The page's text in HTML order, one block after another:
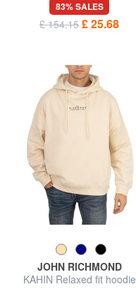
83% SALES
£ 154.15 £ 25.68
JOHN RICHMOND
KAHIN Relaxed fit hoodie